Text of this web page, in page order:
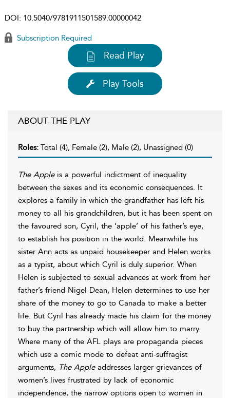
DOI: 10.5040/9781911501589.00000042
Subscription Required
Read Play
Play Tools
ABOUT THE PLAY
Roles: Total (4), Female (2), Male (2), Unassigned (0)
The Appleis a powerful indictment of inequality
between the sexes and its economic consequences. It
explores a family in which the grandfather has left his
money to all his grandchildren, but it has been spent on
the favoured son, Cyril, the ‘apple’ of his father’s eye,
to establish his position in the world. Meanwhile his
sister Ann acts as unpaid housekeeper and Helen works
as a typist, about which Cyril is duly superior. When
Helen is subjected to sexual advances at work from her
father’s friend Nigel Dean, Helen determines to use her
share of the money to go to Canada to make a better
life. But Cyril has already made his claim for the money
to buy the partnership which will allow him to marry.
Where many of the AFL plays are propaganda pieces
which use a comic mode to defeat anti-suffragist
arguments, The Appleaddresses larger grievances of
women’s lives frustrated by lack of economic
independence, the narrow options open to women in